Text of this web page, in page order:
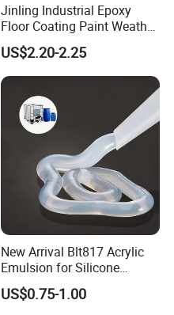
Jinling Industrial Epoxy
Floor Coating Paint Weather
Resistant Water Based
Epoxy Primer
US$2.20-2.25
New Arrival Blt817 Acrylic
Emulsion for Silicone
Sealant Good Chemical
Stability
US$0.75-1.00